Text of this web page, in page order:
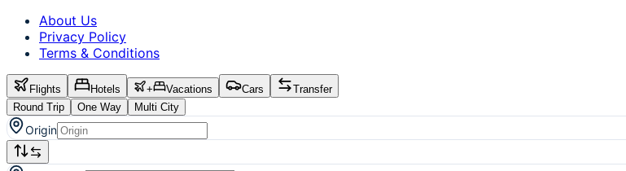
About Us
Privacy Policy
Terms & Conditions
Flights Hotels + Vacations Cars
Transfer
Round Trip
One Way Multi City
Origin